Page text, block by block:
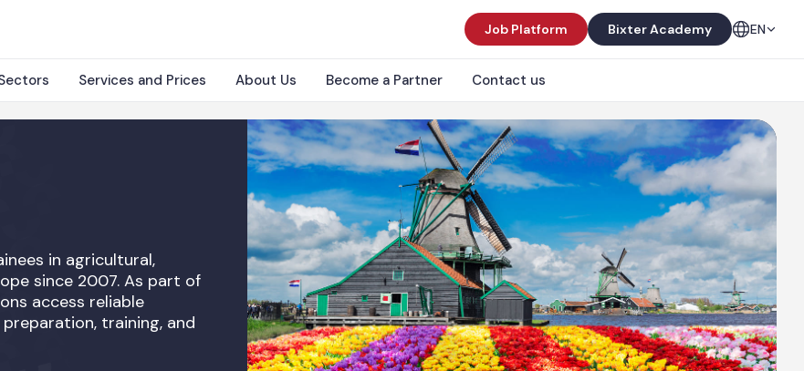
EN
Job Platform Bixter Academy
Services and Prices About Us Become a Partner Contact us
in agricultural,
since 2007. As part of
access reliable
training, and